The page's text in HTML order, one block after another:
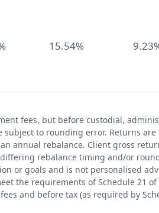
15.54%
fees, but before custodial,
to rounding error. Returns
annual rebalance. Client gross
rebalance timing and/or
or goals and is not personalised
the requirements of Schedule 21
and before tax (as required by